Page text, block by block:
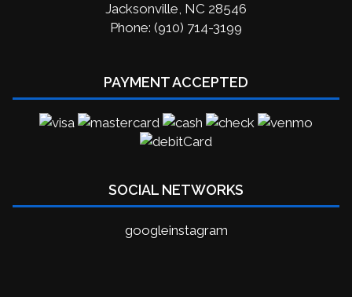
Jacksonville, NC 28546
Phone: (910) 714-3199
PAYMENT ACCEPTED
SOCIAL NETWORKS
googleinstagram